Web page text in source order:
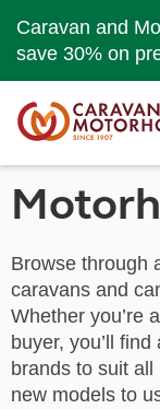
Caravan and
save 30% on
Browse through
caravans and
Whether you’re
buyer, you’ll
brands to suit
new models to